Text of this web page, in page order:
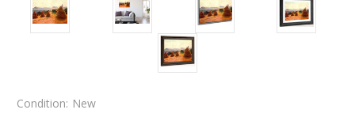
Condition: New